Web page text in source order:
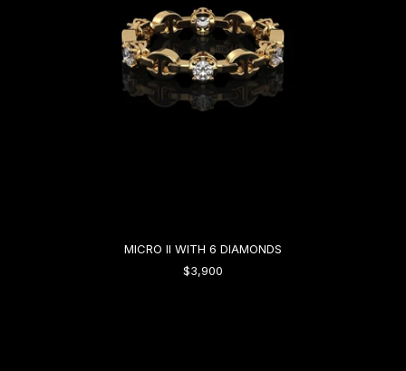
MICRO II WITH 6 DIAMONDS
$3,900